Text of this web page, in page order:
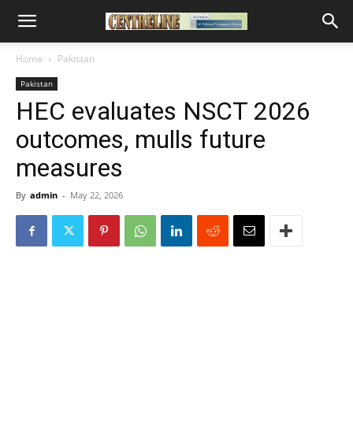
Home Pakistan
Pakistan
HEC evaluates NSCT 2026
outcomes, mulls future
measures
By admin - May 22, 2026